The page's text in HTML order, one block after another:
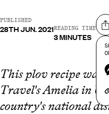
PUBLISHED
28TH JUN. 2021READING TIME
3 MINUTES
This plov recipe was
Travel's Amelia in
country's national